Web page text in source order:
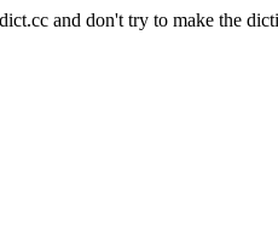
and don't try to make the